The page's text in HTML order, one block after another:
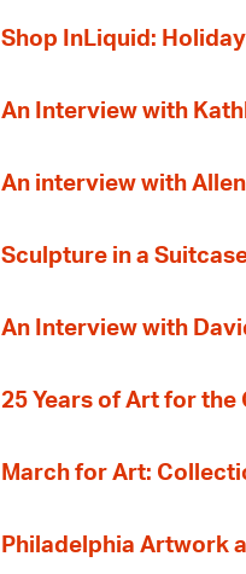
Shop InLiquid:
An Interview with
An interview with
Sculpture in a
An Interview with
25 Years of Art for the
March for Art:
Philadelphia Artwork